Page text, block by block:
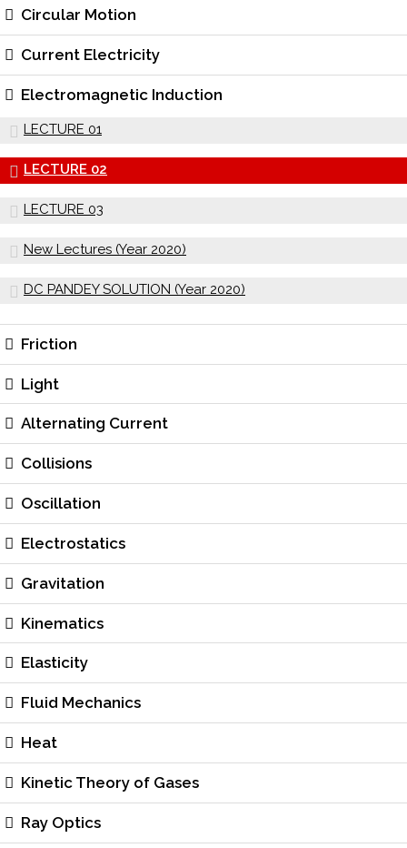
Circular Motion
Current Electricity
Electromagnetic Induction
LECTURE 01
LECTURE 02
LECTURE 03
New Lectures (Year 2020)
DC PANDEY SOLUTION (Year 2020)
Friction
Light
Alternating Current
Collisions
Oscillation
Electrostatics
Gravitation
Kinematics
Elasticity
Fluid Mechanics
Heat
Kinetic Theory of Gases
Ray Optics